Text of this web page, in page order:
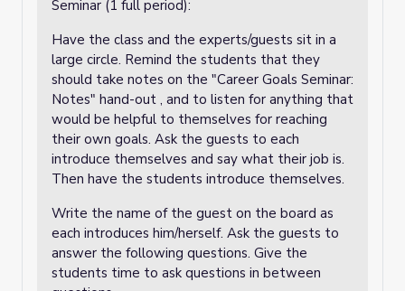
Seminar (1 full period):
Have the class and the experts/guests sit in a
large circle. Remind the students that they
should take notes on the "Career Goals Seminar:
Notes" hand-out , and to listen for anything that
would be helpful to themselves for reaching
their own goals. Ask the guests to each
introduce themselves and say what their job is.
Then have the students introduce themselves.
Write the name of the guest on the board as
each introduces him/herself. Ask the guests to
answer the following questions. Give the
students time to ask questions in between